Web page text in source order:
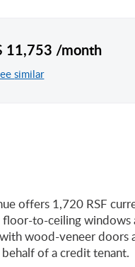
11,753 /month
See similar
offers 1,720 RSF
to-ceiling windows
wood-veneer doors
of a credit tenant.